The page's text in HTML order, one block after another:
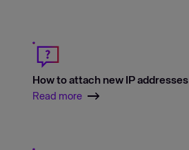
How to attach new IP addresses
Read more